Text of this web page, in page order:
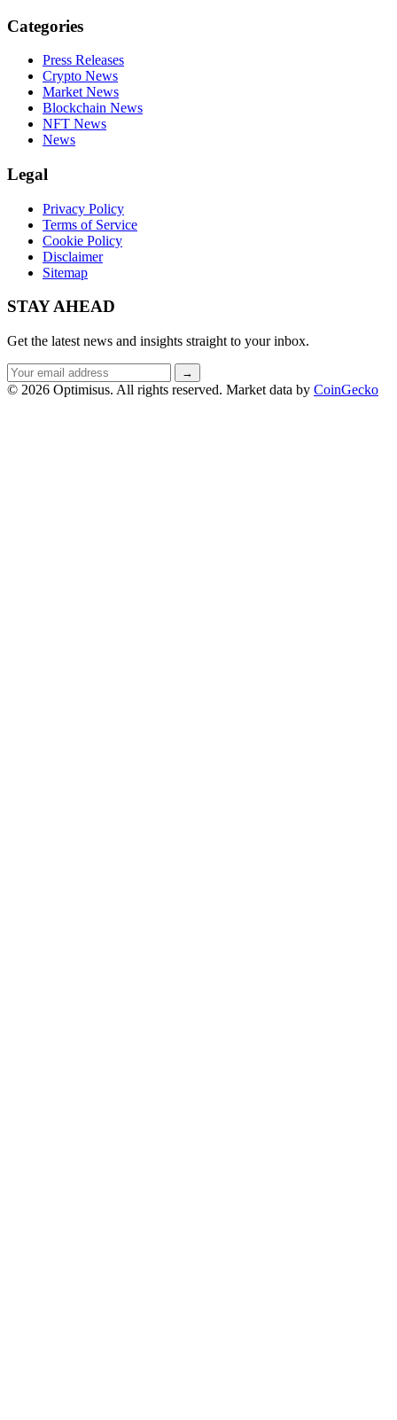
Categories
Press Releases
Crypto News
Market News
Blockchain News
NFT News
News
Legal
Privacy Policy
Terms of Service
Cookie Policy
Disclaimer
Sitemap
STAY AHEAD
Get the latest news and insights straight to your inbox.
Email
address
→
© 2026 Optimisus. All rights reserved. Market data by CoinGecko